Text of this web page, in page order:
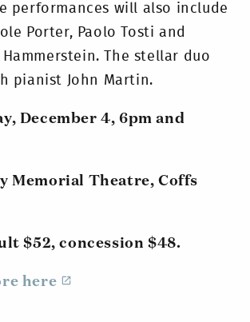
performances will also include
Porter, Paolo Tosti and
Hammerstein. The stellar duo
pianist John Martin.
December 4, 6pm and
Memorial Theatre, Coffs
$52, concession $48.
here